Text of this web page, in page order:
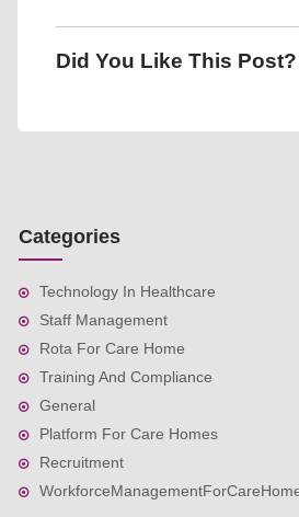
Did You Like This
Categories
Technology In Healthcare
Staff Management
Rota For Care Home
Training And Compliance
General
Platform For Care Homes
Recruitment